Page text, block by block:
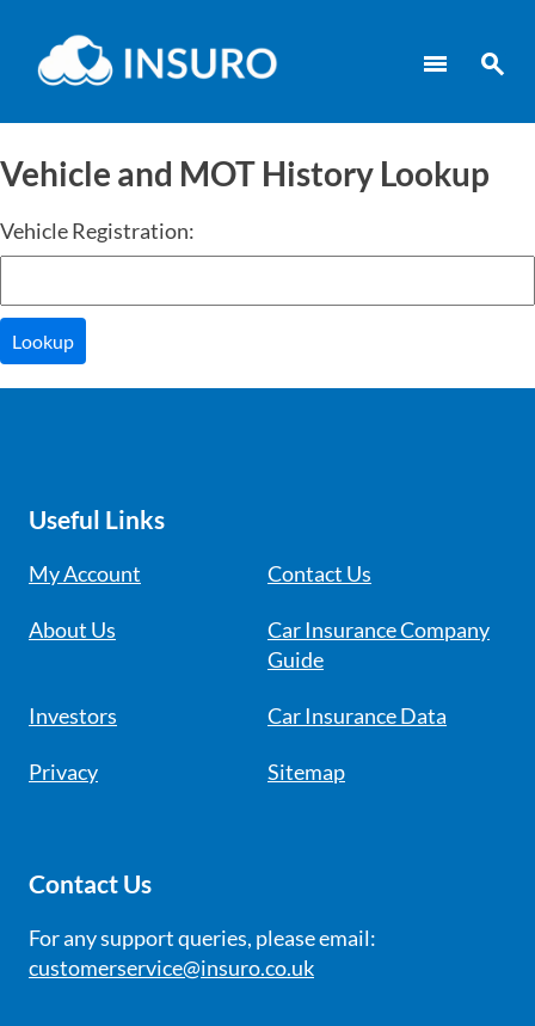
menu search
Vehicle and MOT History Lookup
Vehicle Registration:
Lookup
Useful Links
My Account Contact Us
About Us
Car Insurance Company
Guide
Investors Car Insurance Data
Privacy Sitemap
Contact Us
For any support queries, please email:
customerservice@insuro.co.uk